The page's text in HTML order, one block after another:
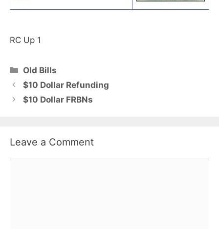
RC Up 1
Categories
Old Bills
$10 Dollar Refunding
$10 Dollar FRBNs
Leave a Comment